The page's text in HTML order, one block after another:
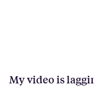
My video is